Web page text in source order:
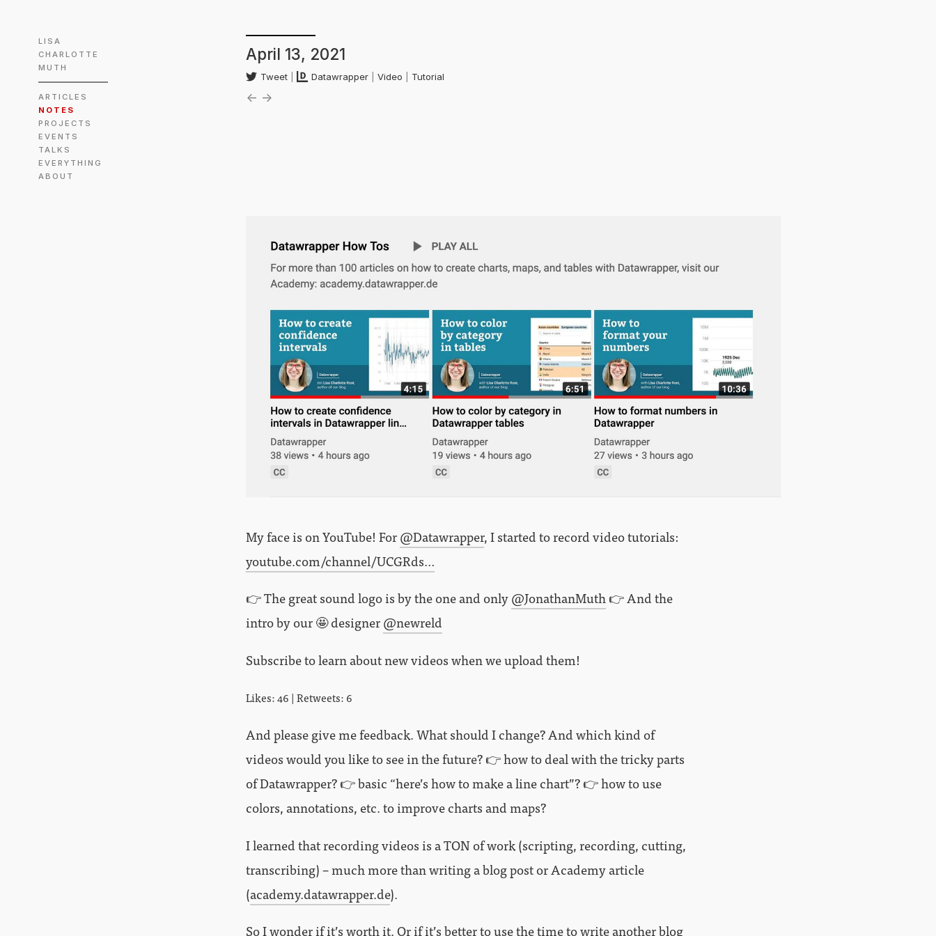
LISA
CHARLOTTE
MUTH
ARTICLES
NOTES
PROJECTS
EVENTS
TALKS
EVERYTHING
ABOUT
April 13, 2021
Tweet Datawrapper |Video Tutorial
← →
My face is on YouTube! For@Datawrapper, I started to record video tutorials:
youtube.com/channel/UCGRds…
👉 The great sound logo is by the one and only@JonathanMuth👉 And the
intro by our 🤩 designer@newreld
Subscribe to learn about new videos when we upload them!
Likes: 46 | Retweets: 6
And please give me feedback. What should I change? And which kind of
videos would you like to see in the future? 👉 how to deal with the tricky parts
of Datawrapper? 👉 basic “here’s how to make a line chart”? 👉 how to use
colors, annotations, etc. to improve charts and maps?
I learned that recording videos is a TON of work (scripting, recording, cutting,
transcribing) – much more than writing a blog post or Academy article
(academy.datawrapper.de).
So I wonder if it’s worth it. Or if it’s better to use the time to write another blog